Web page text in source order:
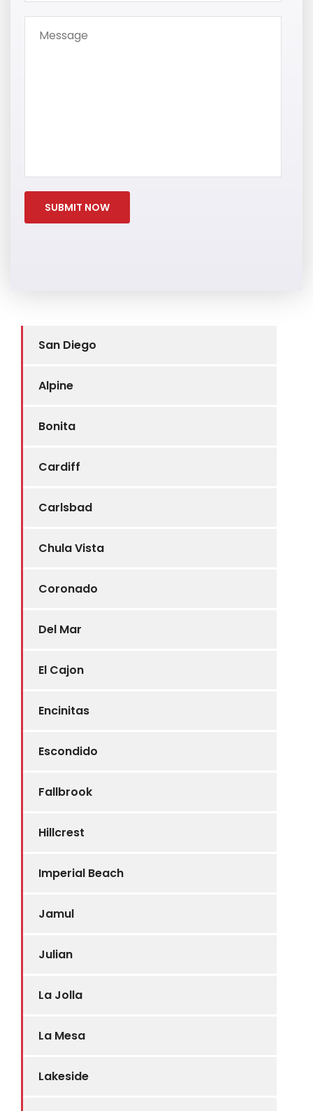
San Diego
Alpine
Bonita
Cardiff
Carlsbad
Chula Vista
Coronado
Del Mar
El Cajon
Encinitas
Escondido
Fallbrook
Hillcrest
Imperial Beach
Jamul
Julian
La Jolla
La Mesa
Lakeside